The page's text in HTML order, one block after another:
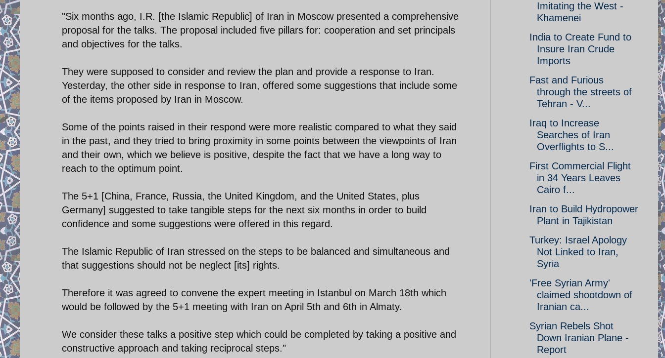
"Six months ago, I.R. [the Islamic Republic] of Iran in Moscow presented a comprehensive
proposal for the talks. The proposal included five pillars for: cooperation and set principals
and objectives for the talks.
They were supposed to consider and review the plan and provide a response to Iran.
Yesterday, the other side in response to Iran, offered some suggestions that include some
of the items proposed by Iran in Moscow.
Some of the points raised in their respond were more realistic compared to what they said
in the past, and they tried to bring proximity in some points between the viewpoints of Iran
and their own, which we believe is positive, despite the fact that we have a long way to
reach to the optimum point.
The 5+1 [China, France, Russia, the United Kingdom, and the United States, plus
Germany] suggested to take tangible steps for the next six months in order to build
confidence and some suggestions were offered in this regard.
The Islamic Republic of Iran stressed on the steps to be balanced and simultaneous and
that suggestions should not be neglect [its] rights.
Therefore it was agreed to convene the expert meeting in Istanbul on March 18th which
would be followed by the 5+1 meeting with Iran on April 5th and 6th in Almaty.
We consider these talks a positive step which could be completed by taking a positive and
constructive approach and taking reciprocal steps."
Imitating the West -
Khamenei
India to Create Fund to
Insure Iran Crude
Imports
Fast and Furious
through the streets of
Tehran - V...
Iraq to Increase
Searches of Iran
Overflights to S...
First Commercial Flight
in 34 Years Leaves
Cairo f...
Iran to Build Hydropower
Plant in Tajikistan
Turkey: Israel Apology
Not Linked to Iran,
Syria
'Free Syrian Army'
claimed shootdown of
Iranian ca...
Syrian Rebels Shot
Down Iranian Plane -
Report